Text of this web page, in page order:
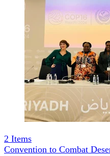
2 Items
Convention to Combat